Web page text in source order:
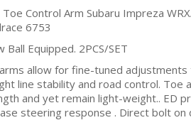
Toe Control Arm Subaru Impreza
6753
Ball Equipped. 2PCS/SET
allow for fine-tuned
line stability and road control.
and yet remain light-weight.. ED
steering response . Direct bolt on